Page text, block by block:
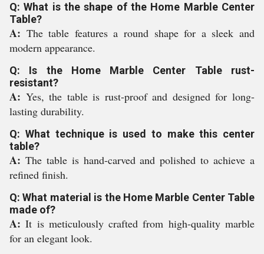
Q: What is the shape of the Home Marble Center
Table?
A: The table features a round shape for a sleek and
modern appearance.
Q: Is the Home Marble Center Table rust-
resistant?
A: Yes, the table is rust-proof and designed for long-
lasting durability.
Q: What technique is used to make this center
table?
A: The table is hand-carved and polished to achieve a
refined finish.
Q: What material is the Home Marble Center Table
made of?
A:It is meticulously crafted from high-quality marble
for an elegant look.